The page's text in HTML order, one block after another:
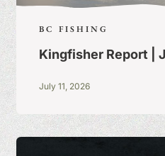
BC FISHING
Kingfisher Report |
July 11, 2026